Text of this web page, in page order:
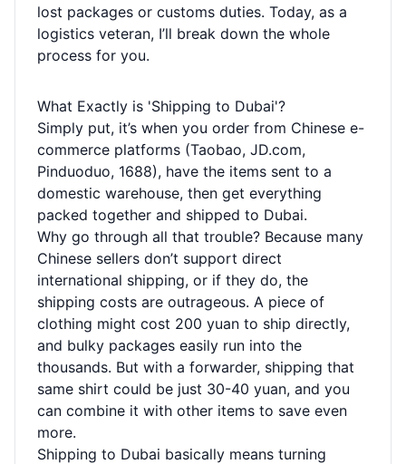
lost packages or customs duties. Today, as a
logistics veteran, I’ll break down the whole
process for you.
What Exactly is 'Shipping to Dubai'?
Simply put, it’s when you order from Chinese e-
commerce platforms (Taobao, JD.com,
Pinduoduo, 1688), have the items sent to a
domestic warehouse, then get everything
packed together and shipped to Dubai.
Why go through all that trouble? Because many
Chinese sellers don’t support direct
international shipping, or if they do, the
shipping costs are outrageous. A piece of
clothing might cost 200 yuan to ship directly,
and bulky packages easily run into the
thousands. But with a forwarder, shipping that
same shirt could be just 30-40 yuan, and you
can combine it with other items to save even
more.
Shipping to Dubai basically means turning